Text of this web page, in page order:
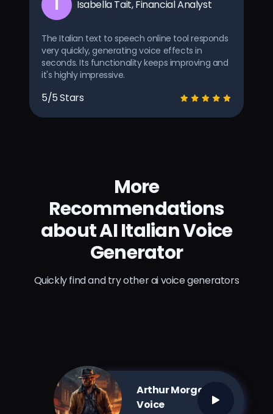
I Isabella Tait, Financial Analyst
The Italian text to speech online tool responds
very quickly, generating voice effects in
seconds. Its functionality keeps improving and
it's highly impressive.
5/5 Stars
More
Recommendations
about AI Italian Voice
Generator
Quickly find and try other ai voice generators
Arthur Morgan AI
Voice